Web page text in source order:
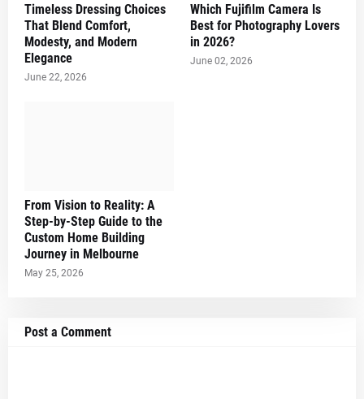
Timeless Dressing Choices
That Blend Comfort,
Modesty, and Modern
Elegance
June 22, 2026
Which Fujifilm Camera Is
Best for Photography Lovers
in 2026?
June 02, 2026
From Vision to Reality: A
Step-by-Step Guide to the
Custom Home Building
Journey in Melbourne
May 25, 2026
Post a Comment